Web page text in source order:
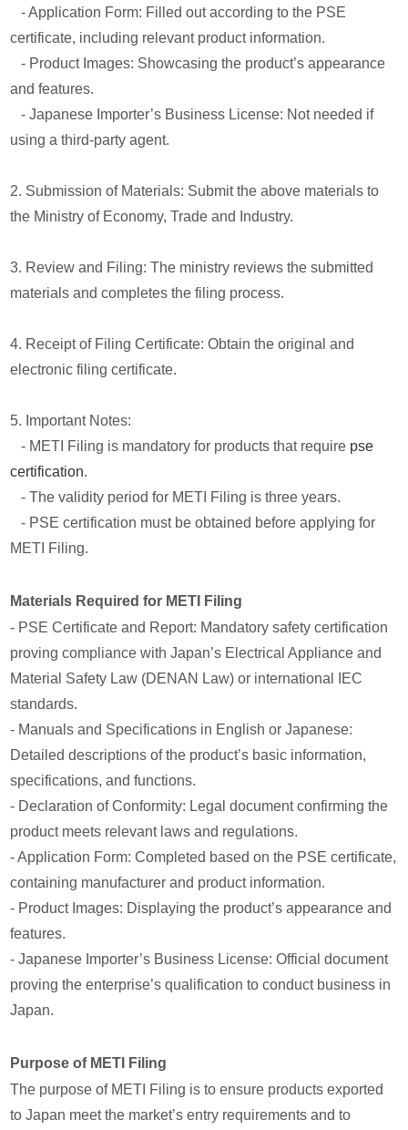
- Application Form: Filled out according to the PSE
certificate, including relevant product information.
- Product Images: Showcasing the product’s appearance
and features.
- Japanese Importer’s Business License: Not needed if
using a third-party agent.
2. Submission of Materials: Submit the above materials to
the Ministry of Economy, Trade and Industry.
3. Review and Filing: The ministry reviews the submitted
materials and completes the filing process.
4. Receipt of Filing Certificate: Obtain the original and
electronic filing certificate.
5. Important Notes:
- METI Filing is mandatory for products that require pse
certification.
- The validity period for METI Filing is three years.
- PSE certification must be obtained before applying for
METI Filing.
Materials Required for METI Filing
- PSE Certificate and Report: Mandatory safety certification
proving compliance with Japan’s Electrical Appliance and
Material Safety Law (DENAN Law) or international IEC
standards.
- Manuals and Specifications in English or Japanese:
Detailed descriptions of the product’s basic information,
specifications, and functions.
- Declaration of Conformity: Legal document confirming the
product meets relevant laws and regulations.
- Application Form: Completed based on the PSE certificate,
containing manufacturer and product information.
- Product Images: Displaying the product’s appearance and
features.
- Japanese Importer’s Business License: Official document
proving the enterprise’s qualification to conduct business in
Japan.
Purpose of METI Filing
The purpose of METI Filing is to ensure products exported
to Japan meet the market’s entry requirements and to